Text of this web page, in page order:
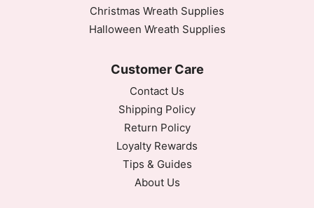
Christmas Wreath Supplies
Halloween Wreath Supplies
Customer Care
Contact Us
Shipping Policy
Return Policy
Loyalty Rewards
Tips & Guides
About Us